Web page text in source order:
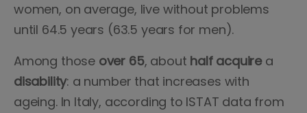
women, on average, live without problems
until 64.5 years (63.5 years for men).
Among those over 65, about half acquirea
disability: a number that increases with
ageing. In Italy, according to ISTAT data from